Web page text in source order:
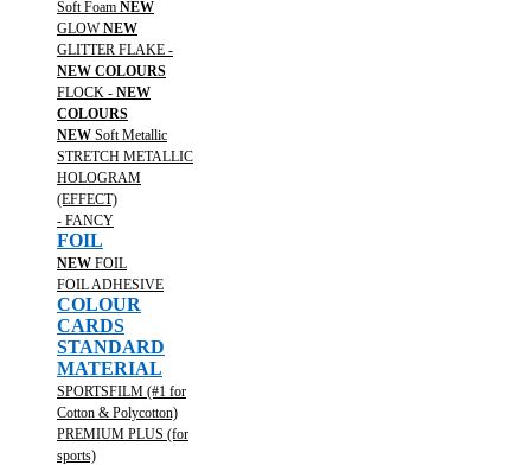
Soft Foam NEW
GLOWNEW
GLITTER FLAKE -
NEW COLOURS
FLOCK - NEW
COLOURS
NEW Soft Metallic
STRETCH METALLIC
HOLOGRAM
(EFFECT)
- FANCY
FOIL
NEW FOIL
FOIL ADHESIVE
COLOUR
CARDS
STANDARD
MATERIAL
SPORTSFILM (#1 for
Cotton & Polycotton)
PREMIUM PLUS (for
sports)